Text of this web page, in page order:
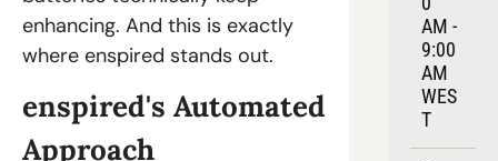
enhancing. And this is exactly
where enspired stands out.
enspired's Automated
Approach
AM -
9:00
AM
WES
T